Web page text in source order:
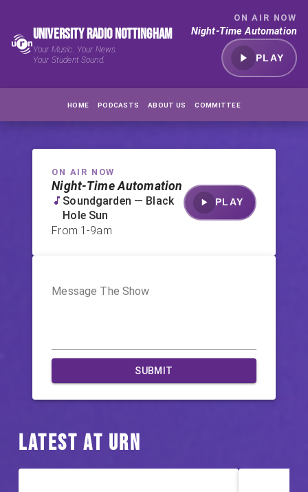
University Radio Nottingham
Your Music. Your News.
Your Student Sound.
ON AIR NOW
Night-Time Automation
PLAY
HOME PODCASTS ABOUT US COMMITTEE
ON AIR NOW
Night-Time Automation
Soundgarden — Black
Hole Sun
From 1-9am
PLAY
Message The Show
SUBMIT
Latest at URN